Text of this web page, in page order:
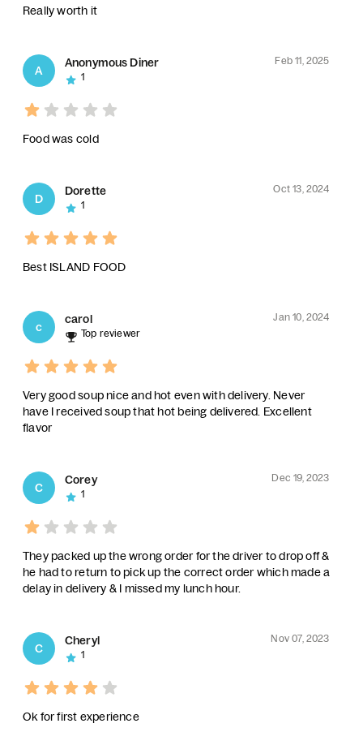
Really worth it
A
Anonymous Diner
Feb 11, 2025
1
Food was cold
D
Dorette
Oct 13, 2024
1
Best ISLAND FOOD
c
carol
Jan 10, 2024
Top reviewer
Very good soup nice and hot even with delivery. Never
have I received soup that hot being delivered. Excellent
flavor
C
Corey
Dec 19, 2023
1
They packed up the wrong order for the driver to drop off &
he had to return to pick up the correct order which made a
delay in delivery & I missed my lunch hour.
C
Cheryl
Nov 07, 2023
1
Ok for first experience